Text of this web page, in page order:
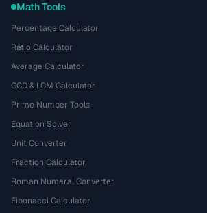
Math Tools
Percentage Calculator
Ratio Calculator
Average Calculator
GCD & LCM Calculator
Prime Number Tools
Equation Solver
Unit Converter
Fraction Calculator
Roman Numeral Converter
Fibonacci Calculator